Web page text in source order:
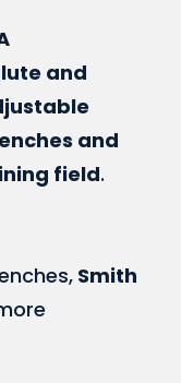
and
and
field.
Smith